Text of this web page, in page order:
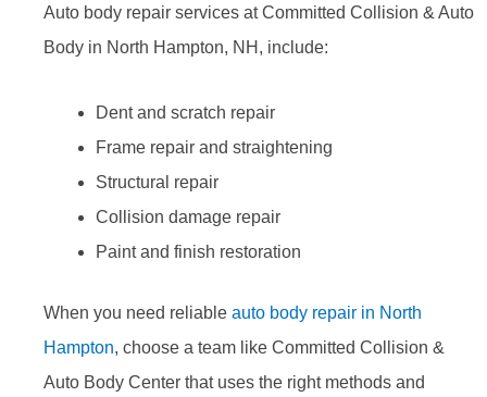
Auto body repair services at Committed Collision & Auto
Body in North Hampton, NH, include:
Dent and scratch repair
Frame repair and straightening
Structural repair
Collision damage repair
Paint and finish restoration
When you need reliable auto body repair in North
Hampton, choose a team like Committed Collision &
Auto Body Center that uses the right methods and